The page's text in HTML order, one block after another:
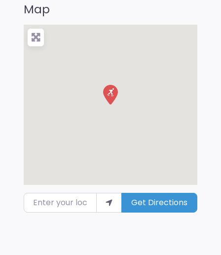
Map
Enter your location Get Directions